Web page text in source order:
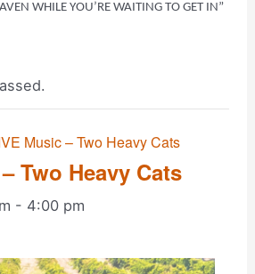
WHILE YOU’RE WAITING TO GET IN”
Music – Two Heavy Cats
Two Heavy Cats
- 4:00 pm